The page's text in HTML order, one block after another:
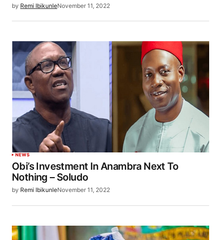
by Remi IbikunleNovember 11, 2022
NEWS
Obi’s Investment In Anambra Next To
Nothing – Soludo
by Remi IbikunleNovember 11, 2022